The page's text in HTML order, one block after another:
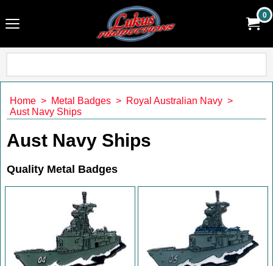
0
Home > Metal Badges > Royal Australian Navy >
Aust Navy Ships
Aust Navy Ships
Quality Metal Badges